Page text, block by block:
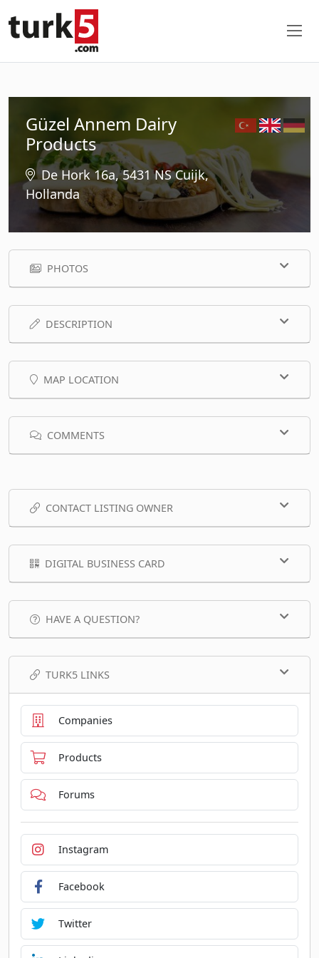
Güzel Annem Dairy
Products
De Hork 16a, 5431 NS Cuijk,
Hollanda
PHOTOS
DESCRIPTION
MAP LOCATION
COMMENTS
CONTACT LISTING OWNER
DIGITAL BUSINESS CARD
HAVE A QUESTION?
TURK5 LINKS
Companies
Products
Forums
Instagram
Facebook
Twitter